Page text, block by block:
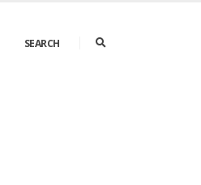
SEARCH